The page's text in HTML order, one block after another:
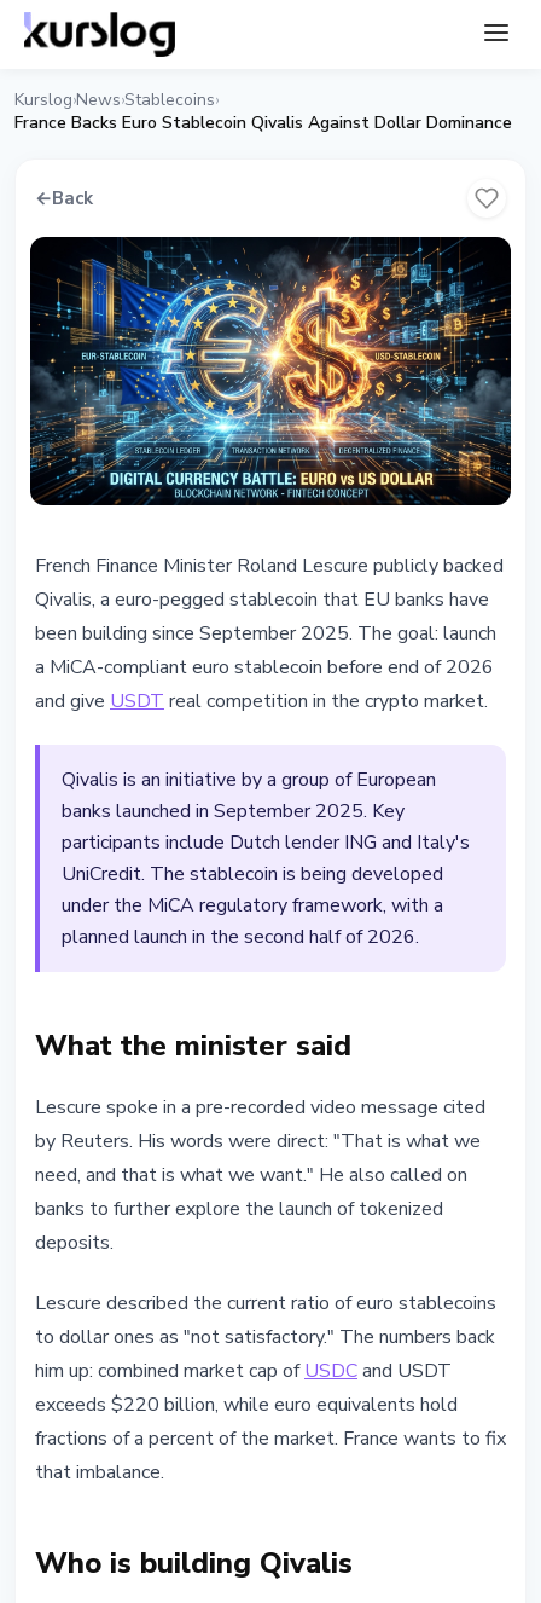
Kurslog›News›Stablecoins›
France Backs Euro Stablecoin Qivalis Against Dollar Dominance
←Back
France Backs Euro Stablecoin
Qivalis Against Dollar Dominance
April 19, 20262 min read
Nataliia Dorofieieva
French Finance Minister Roland Lescure publicly backed
Qivalis, a euro-pegged stablecoin that EU banks have
been building since September 2025. The goal: launch
a MiCA-compliant euro stablecoin before end of 2026
and give USDT real competition in the crypto market.
Qivalis is an initiative by a group of European
banks launched in September 2025. Key
participants include Dutch lender ING and Italy's
UniCredit. The stablecoin is being developed
under the MiCA regulatory framework, with a
planned launch in the second half of 2026.
What the minister said
Lescure spoke in a pre-recorded video message cited
by Reuters. His words were direct: "That is what we
need, and that is what we want." He also called on
banks to further explore the launch of tokenized
deposits.
Lescure described the current ratio of euro stablecoins
to dollar ones as "not satisfactory." The numbers back
him up: combined market cap ofUSDCand USDT
exceeds $220 billion, while euro equivalents hold
fractions of a percent of the market. France wants to fix
that imbalance.
Who is building Qivalis